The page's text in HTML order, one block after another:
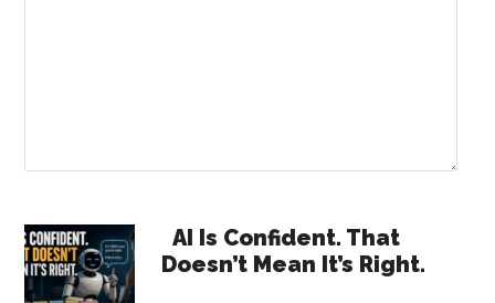
Primary
Sidebar
AI Is Confident. That
Doesn’t Mean It’s Right.